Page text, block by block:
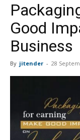
Good
Business
By jitender - 28